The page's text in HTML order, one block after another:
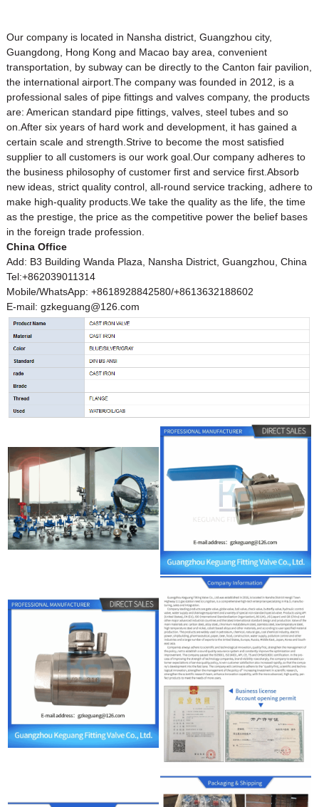
Our company is located in Nansha district, Guangzhou city,
Guangdong, Hong Kong and Macao bay area, convenient
transportation, by subway can be directly to the Canton fair pavilion,
the international airport.The company was founded in 2012, is a
professional sales of pipe fittings and valves company, the products
are: American standard pipe fittings, valves, steel tubes and so
on.After six years of hard work and development, it has gained a
certain scale and strength.Strive to become the most satisfied
supplier to all customers is our work goal.Our company adheres to
the business philosophy of customer first and service first.Absorb
new ideas, strict quality control, all-round service tracking, adhere to
make high-quality products.We take the quality as the life, the time
as the prestige, the price as the competitive power the belief bases
in the foreign trade profession.
China Office
Add: B3 Building Wanda Plaza, Nansha District, Guangzhou, China
Tel:+862039011314
Mobile/WhatsApp: +8618928842580/+8613632188602
E-mail: gzkeguang@126.com